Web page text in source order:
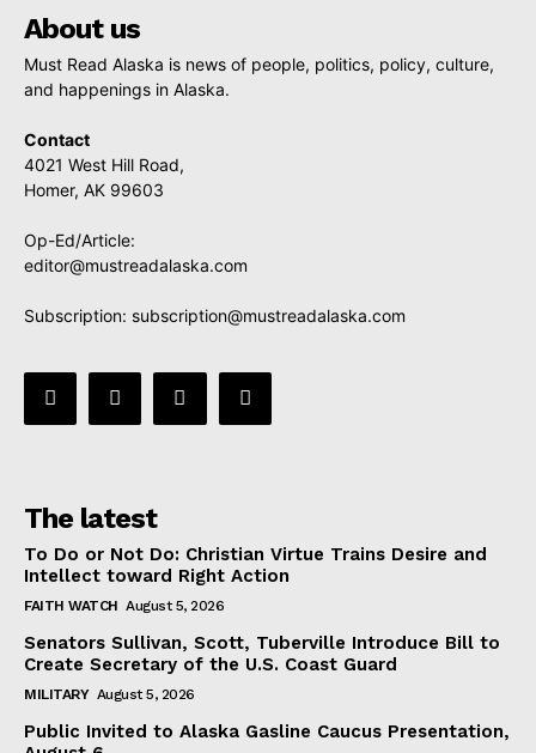
About us
Must Read Alaska is news of people, politics, policy, culture,
and happenings in Alaska.
Contact
4021 West Hill Road,
Homer, AK 99603
Op-Ed/Article:
editor@mustreadalaska.com
Subscription: subscription@mustreadalaska.com
The latest
To Do or Not Do: Christian Virtue Trains Desire and
Intellect toward Right Action
FAITH WATCH August 5, 2026
Senators Sullivan, Scott, Tuberville Introduce Bill to
Create Secretary of the U.S. Coast Guard
MILITARY August 5, 2026
Public Invited to Alaska Gasline Caucus Presentation,